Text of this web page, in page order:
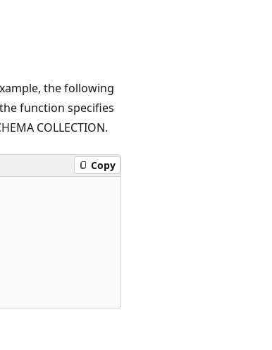
the following
function specifies
COLLECTION.
Copy